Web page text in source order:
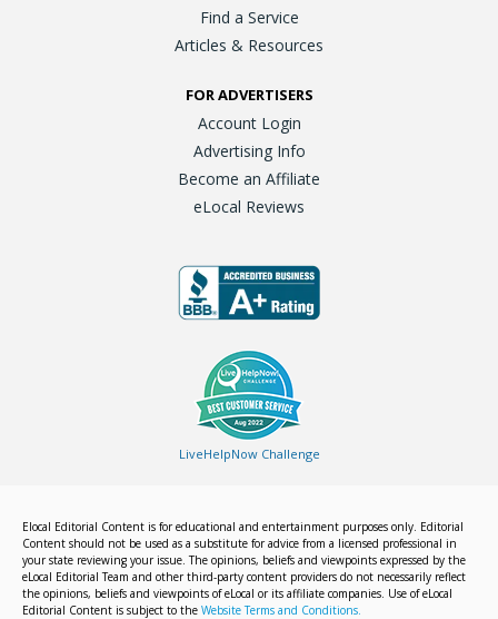
Find a Service
Articles & Resources
FOR ADVERTISERS
Account Login
Advertising Info
Become an Affiliate
eLocal Reviews
LiveHelpNow Challenge
Elocal Editorial Content is for educational and entertainment purposes only. Editorial
Content should not be used as a substitute for advice from a licensed professional in
your state reviewing your issue. The opinions, beliefs and viewpoints expressed by the
eLocal Editorial Team and other third-party content providers do not necessarily reflect
the opinions, beliefs and viewpoints of eLocal or its affiliate companies. Use of eLocal
Editorial Content is subject to the Website Terms and Conditions.